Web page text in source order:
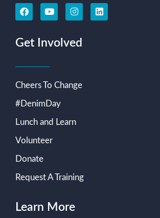
Get Involved
Cheers To Change
#DenimDay
Lunch and Learn
Volunteer
Donate
Request A Training
Learn More